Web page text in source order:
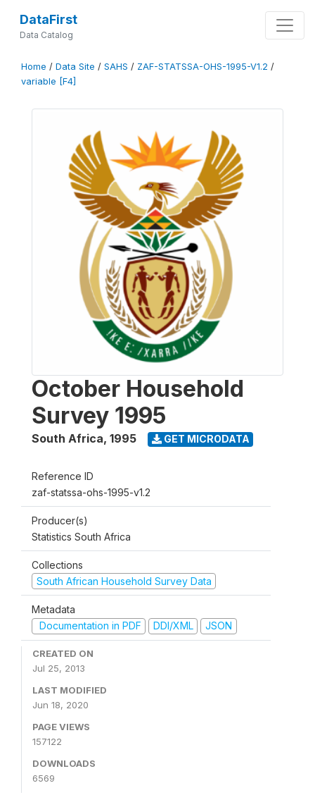
DataFirst
Data Catalog
Home / Data Site / SAHS / ZAF-STATSSA-OHS-1995-V1.2 /
variable [F4]
October Household
Survey 1995
South Africa, 1995 GET MICRODATA
Reference ID
zaf-statssa-ohs-1995-v1.2
Producer(s)
Statistics South Africa
Collections
South African Household Survey Data
Metadata
Documentation in PDF
DDI/XML JSON
CREATED ON
Jul 25, 2013
LAST MODIFIED
Jun 18, 2020
PAGE VIEWS
157122
DOWNLOADS
6569